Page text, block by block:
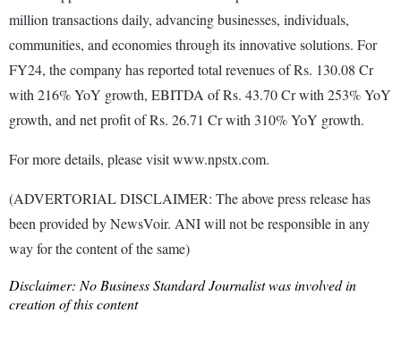
million transactions daily, advancing businesses, individuals,
communities, and economies through its innovative solutions. For
FY24, the company has reported total revenues of Rs. 130.08 Cr
with 216% YoY growth, EBITDA of Rs. 43.70 Cr with 253% YoY
growth, and net profit of Rs. 26.71 Cr with 310% YoY growth.
For more details, please visit www.npstx.com.
(ADVERTORIAL DISCLAIMER: The above press release has
been provided by NewsVoir. ANI will not be responsible in any
way for the content of the same)
Disclaimer: No Business Standard Journalist was involved in
creation of this content